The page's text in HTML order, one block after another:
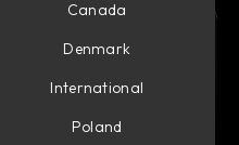
Canada
Denmark
International
Poland